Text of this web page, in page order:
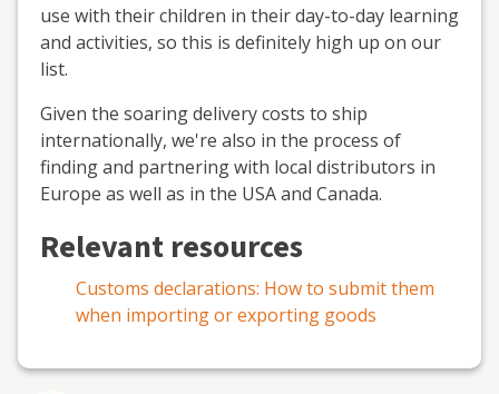
use with their children in their day-to-day learning
and activities, so this is definitely high up on our
list.
Given the soaring delivery costs to ship
internationally, we're also in the process of
finding and partnering with local distributors in
Europe as well as in the USA and Canada.
Relevant resources
Customs declarations: How to submit them
when importing or exporting goods